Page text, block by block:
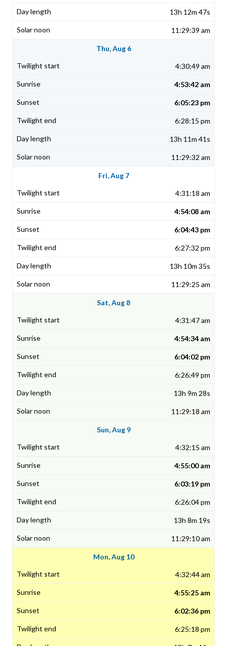
13h 12m 47s
11:29:39 am
Thu, Aug 6
4:30:49 am
4:53:42 am
6:05:23 pm
6:28:15 pm
13h 11m 41s
11:29:32 am
Fri, Aug 7
4:31:18 am
4:54:08 am
6:04:43 pm
6:27:32 pm
13h 10m 35s
11:29:25 am
Sat, Aug 8
4:31:47 am
4:54:34 am
6:04:02 pm
6:26:49 pm
13h 9m 28s
11:29:18 am
Sun, Aug 9
4:32:15 am
4:55:00 am
6:03:19 pm
6:26:04 pm
13h 8m 19s
11:29:10 am
Mon, Aug 10
4:32:44 am
4:55:25 am
6:02:36 pm
6:25:18 pm